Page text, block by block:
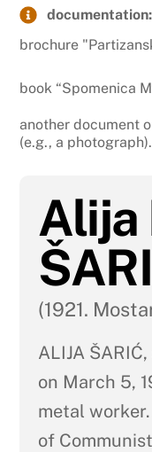
documentation:
brochure
book “Spomenica
another document
(e.g., a photograph).
Alija
(1921.
ALIJA
on March 5,
metal
of